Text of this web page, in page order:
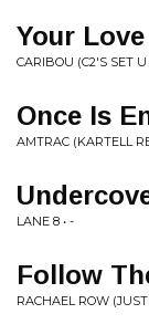
Your
CARIBOU (C2'S SET U
Once Is
AMTRAC (KARTELL
LANE 8 • -
Follow
RACHAEL ROW